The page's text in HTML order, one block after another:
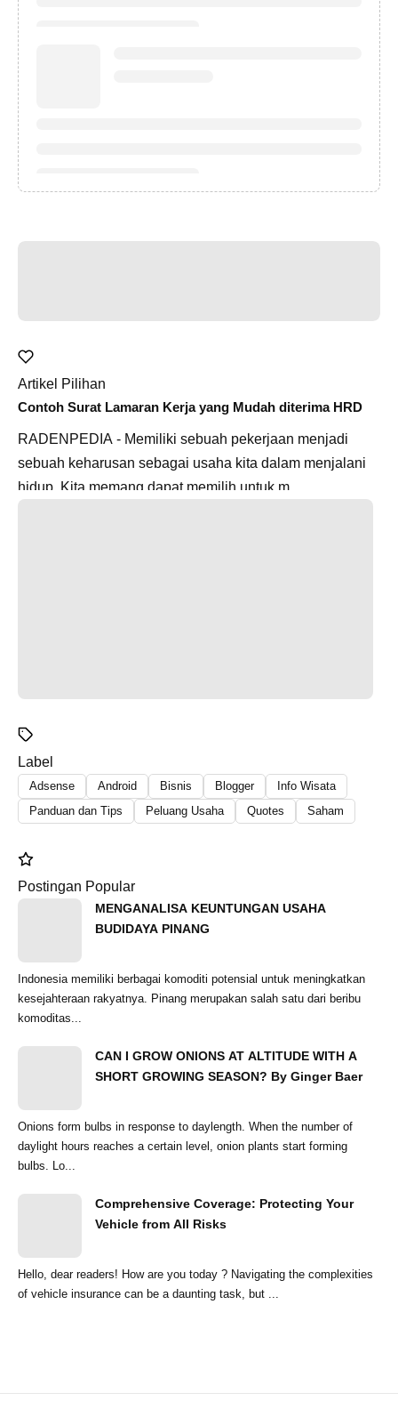
Artikel Pilihan
Contoh Surat Lamaran Kerja yang Mudah diterima HRD
RADENPEDIA - Memiliki sebuah pekerjaan menjadi
sebuah keharusan sebagai usaha kita dalam menjalani
hidup. Kita memang dapat memilih untuk m...
Label
Adsense Android Bisnis Blogger
Info Wisata
Panduan dan Tips
Peluang Usaha Quotes Saham
Postingan Popular
MENGANALISA KEUNTUNGAN USAHA
BUDIDAYA PINANG
Indonesia memiliki berbagai komoditi potensial untuk meningkatkan
kesejahteraan rakyatnya. Pinang merupakan salah satu dari beribu
komoditas...
CAN I GROW ONIONS AT ALTITUDE WITH A
SHORT GROWING SEASON? By Ginger Baer
Onions form bulbs in response to daylength. When the number of
daylight hours reaches a certain level, onion plants start forming
bulbs. Lo...
Comprehensive Coverage: Protecting Your
Vehicle from All Risks
Hello, dear readers! How are you today ? Navigating the complexities
of vehicle insurance can be a daunting task, but ...